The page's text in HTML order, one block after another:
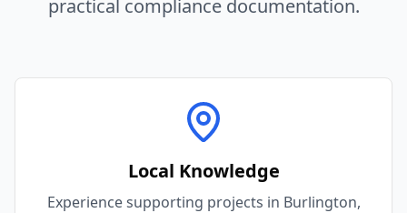
practical compliance documentation.
Local Knowledge
Experience supporting projects in Burlington,